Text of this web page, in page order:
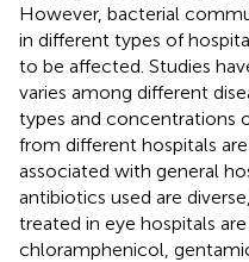
However, bacterial
in different types of
to be affected. Studies
varies among different
types and concentrations
from different hospitals
associated with general
antibiotics used are
treated in eye hospitals
chloramphenicol,